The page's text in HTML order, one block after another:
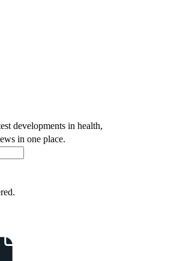
developments in health,
in one place.